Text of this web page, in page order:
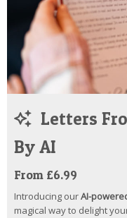
Letters
By AI
From £6.99
Introducing ourAI-
magical way to delight